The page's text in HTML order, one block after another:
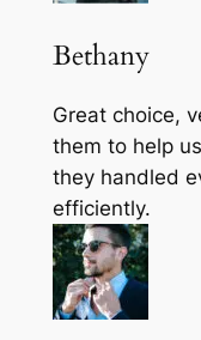
Bethany
Great choice,
them to help
they handled
efficiently.